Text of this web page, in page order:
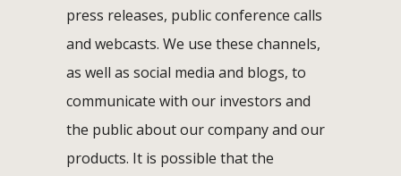
press releases, public conference calls
and webcasts. We use these channels,
as well as social media and blogs, to
communicate with our investors and
the public about our company and our
products. It is possible that the